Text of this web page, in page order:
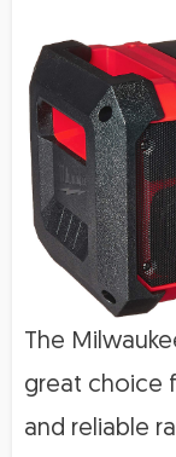
The
great choice
and reliable